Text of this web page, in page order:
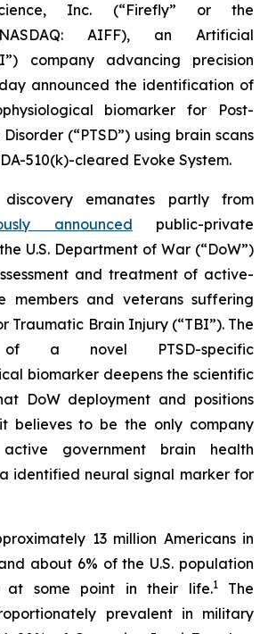
Inc. (“Firefly” or the
AIFF), an Artificial
company advancing precision
announced the identification of
biomarker for Post-
(“PTSD”) using brain scans
510(k)-cleared Evoke System.
emanates partly from
announced public-private
U.S. Department of War (“DoW”)
and treatment of active-
members and veterans suffering
Traumatic Brain Injury (“TBI”). The
of a novel PTSD-specific
biomarker deepens the scientific
DoW deployment and positions
believes to be the only company
government brain health
identified neural signal marker for
13 million Americans in
about 6% of the U.S. population
at some point in their life.1The
prevalent in military